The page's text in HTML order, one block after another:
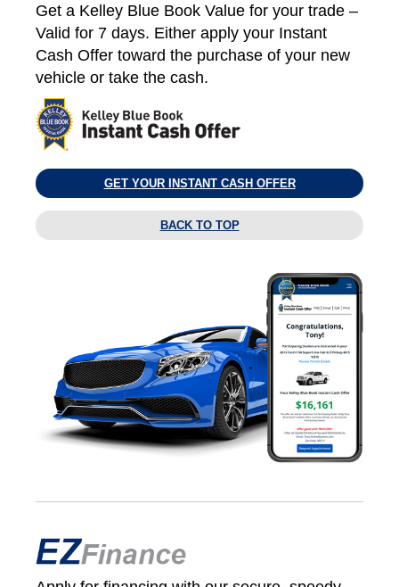
Get a Kelley Blue Book Value for your trade –
Valid for 7 days. Either apply your Instant
Cash Offer toward the purchase of your new
vehicle or take the cash.
GET YOUR INSTANT CASH OFFER
BACK TO TOP